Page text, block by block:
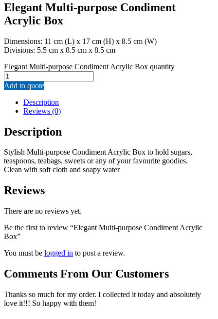
Elegant Multi-purpose Condiment
Acrylic Box
Dimensions: 11 cm (L) x 17 cm (H) x 8.5 cm (W)
Divisions: 5.5 cm x 8.5 cm x 8.5 cm
Elegant Multi-purpose Condiment Acrylic Box quantity
Add to quote
Description
Reviews (0)
Description
Stylish Multi-purpose Condiment Acrylic Box to hold sugars,
teaspoons, teabags, sweets or any of your favourite goodies.
Clean with soft cloth and soapy water
Reviews
There are no reviews yet.
Be the first to review “Elegant Multi-purpose Condiment Acrylic
Box”
You must be logged in to post a review.
Comments From Our Customers
Thanks so much for my order. I collected it today and absolutely
love it!!! So happy with them!